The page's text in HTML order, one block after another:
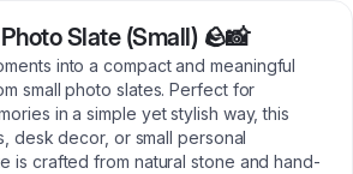
Slate (Small) 🪨📸
into a compact and meaningful
small photo slates. Perfect for
in a simple yet stylish way, this
desk decor, or small personal
is crafted from natural stone and hand-